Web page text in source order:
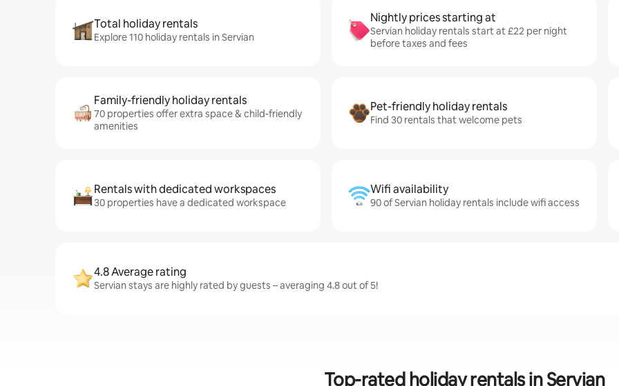
Total holiday rentals
Explore 110 holiday rentals in Servian
Nightly prices starting at
Servian holiday rentals start at £22 per night
before taxes and fees
Family-friendly holiday rentals
70 properties offer extra space & child-friendly
amenities
Pet-friendly holiday rentals
Find 30 rentals that welcome pets
Rentals with dedicated workspaces
30 properties have a dedicated workspace
Wifi availability
90 of Servian holiday rentals include wifi access
4.8 Average rating
Servian stays are highly rated by guests – averaging 4.8 out of 5!
Top-rated holiday rentals in Servian